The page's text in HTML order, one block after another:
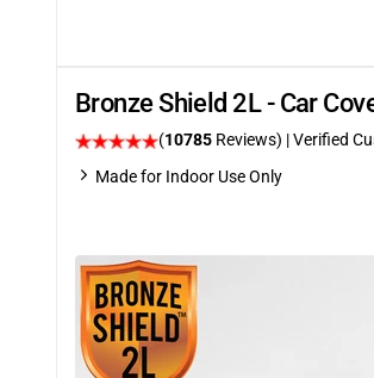
Bronze Shield 2L - Car
(10785 Reviews) | Verified
Made for Indoor Use Only